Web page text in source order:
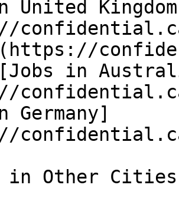
United
in
Germany]
in Other Cities